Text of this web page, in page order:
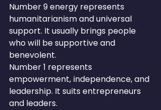
Number 9 energy represents
humanitarianism and universal
support. It usually brings people
who will be supportive and
benevolent.
Number 1 represents
empowerment, independence, and
leadership. It suits entrepreneurs
and leaders.